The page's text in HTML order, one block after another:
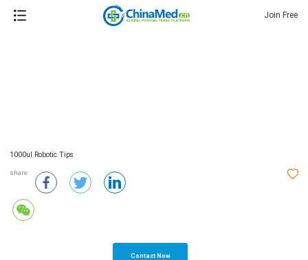
Join Free
1000ul Robotic Tips
share :
Contact Now